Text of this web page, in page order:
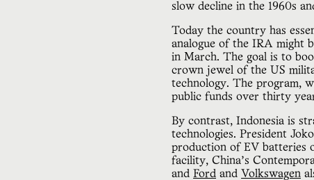
slow decline in the 1960s
Today the country has
analogue of the IRA might
in March. The goal is to
crown jewel of the US
technology. The program,
public funds over thirty
By contrast, Indonesia is
technologies. President
production of EV batteries
facility, China’s
and Ford and Volkswagen